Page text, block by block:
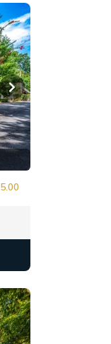
5.00